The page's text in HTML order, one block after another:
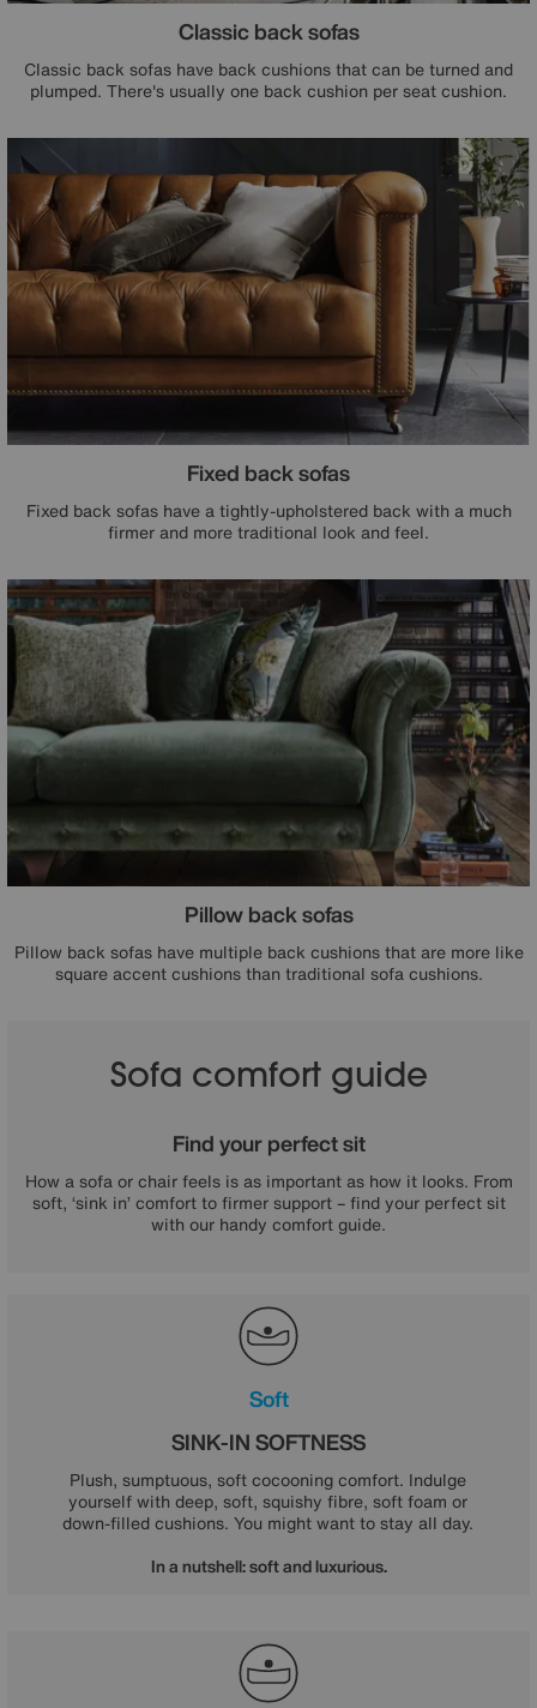
Classic back sofas
Classic back sofas have back cushions that can be turned and
plumped. There's usually one back cushion per seat cushion.
Fixed back sofas
Fixed back sofas have a tightly-upholstered back with a much
firmer and more traditional look and feel.
Pillow back sofas
Pillow back sofas have multiple back cushions that are more like
square accent cushions than traditional sofa cushions.
Sofa comfort guide
Find your perfect sit
How a sofa or chair feels is as important as how it looks. From
soft, ‘sink in’ comfort to firmer support – find your perfect sit
with our handy comfort guide.
Soft
SINK-IN SOFTNESS
Plush, sumptuous, soft cocooning comfort. Indulge
yourself with deep, soft, squishy fibre, soft foam or
down-filled cushions. You might want to stay all day.
In a nutshell: soft and luxurious.